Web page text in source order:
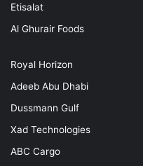
Etisalat
Al Ghurair Foods
Royal Horizon
Adeeb Abu Dhabi
Dussmann Gulf
Xad Technologies
ABC Cargo